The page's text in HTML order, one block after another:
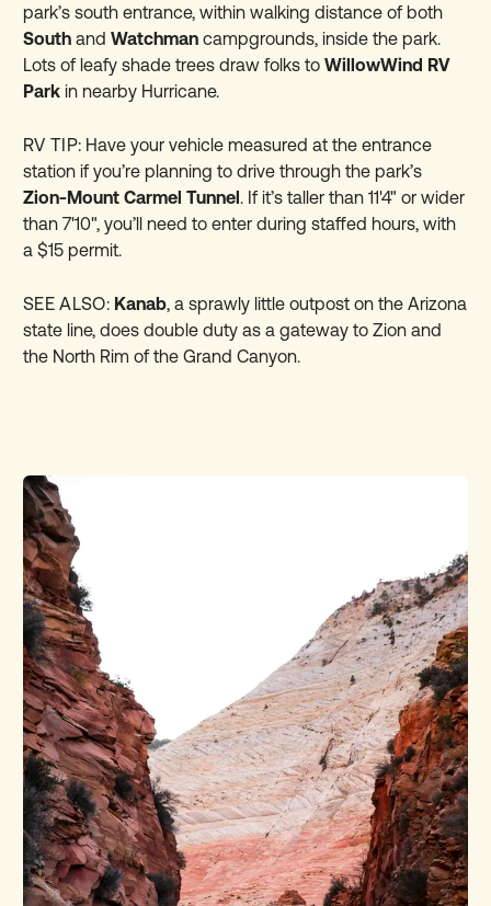
park’s south entrance, within walking distance of both
SouthandWatchmancampgrounds, inside the park.
Lots of leafy shade trees draw folks toWillowWind RV
Parkin nearby Hurricane.
RV TIP: Have your vehicle measured at the entrance
station if you’re planning to drive through the park’s
Zion-Mount Carmel Tunnel. If it’s taller than 11'4" or wider
than 7'10", you’ll need to enter during staffed hours, with
a $15 permit.
SEE ALSO: Kanab, a sprawly little outpost on the Arizona
state line, does double duty as a gateway to Zion and
the North Rim of the Grand Canyon.